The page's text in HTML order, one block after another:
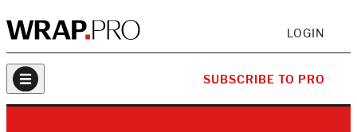
LOGIN
SUBSCRIBE TO PRO